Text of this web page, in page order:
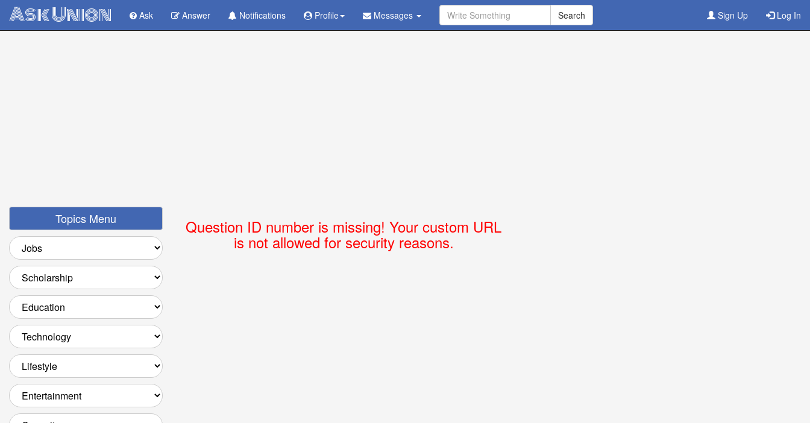
Ask Union Ask Answer Notifications Profile Messages Sign Up Log In
Ask Question - Get Answer
Topics Menu Question ID number is missing! Your custom URL
is not allowed for security reasons.